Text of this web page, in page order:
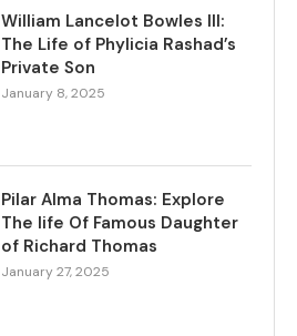
William Lancelot Bowles III:
The Life of Phylicia Rashad’s
Private Son
January 8, 2025
Pilar Alma Thomas: Explore
The life Of Famous Daughter
of Richard Thomas
January 27, 2025